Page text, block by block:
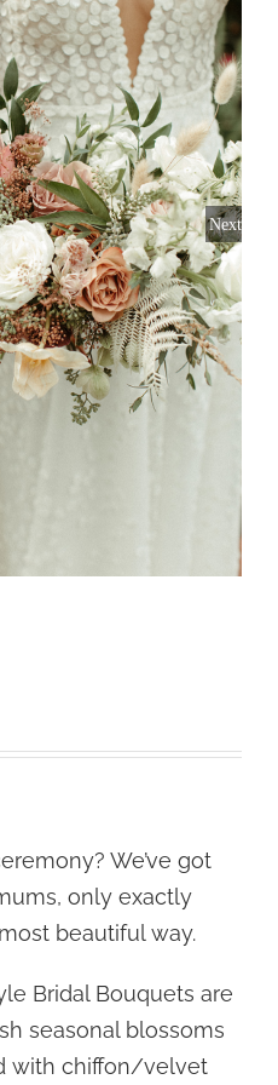
Next
We’ve got
only exactly
beautiful way.
Bridal Bouquets are
seasonal blossoms
with chiffon/velvet